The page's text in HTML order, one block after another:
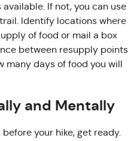
If not, you can use
Identify locations where
of food or mail a box
between resupply points
many days of food you will
and Mentally
your hike, get ready.